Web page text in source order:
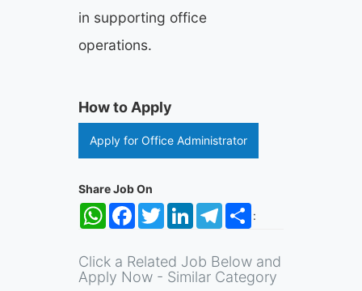
in supporting office
operations.
How to Apply
Apply for Office Administrator
Share Job On
:
WhatsApp
FacebookTwitterLinkedInTelegramShare
Click a Related Job Below and
Apply Now - Similar Category